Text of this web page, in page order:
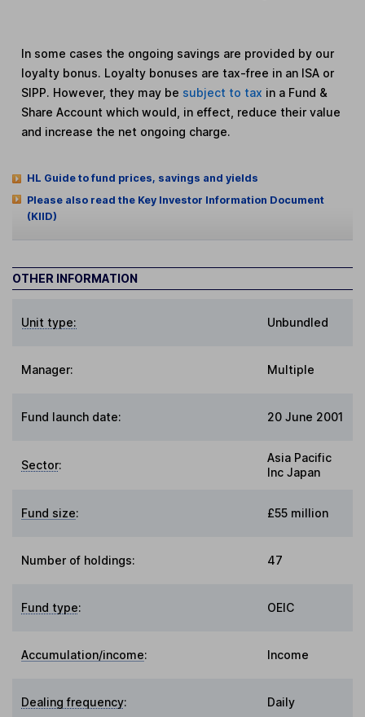
In some cases the ongoing savings are provided by our
loyalty bonus. Loyalty bonuses are tax-free in an ISA or
SIPP. However, they may be subject to tax in a Fund &
Share Account which would, in effect, reduce their value
and increase the net ongoing charge.
HL Guide to fund prices, savings and yields
Please also read the Key Investor Information Document
(KIID)
OTHER INFORMATION
Unit type: Unbundled
Manager: Multiple
Fund launch date: 20 June 2001
Sector:
Asia Pacific
Inc Japan
Fund size: £55 million
Number of holdings: 47
Fund type: OEIC
Accumulation/income: Income
Dealing frequency: Daily